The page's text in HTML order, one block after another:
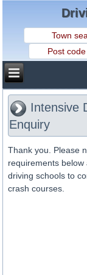
Intensive
Enquiry
Thank you. Please
requirements below
driving schools to
crash courses.